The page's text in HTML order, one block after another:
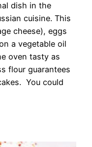
dish in the
cuisine. This
cheese), eggs
a vegetable oil
oven tasty as
flour guarantees
You could